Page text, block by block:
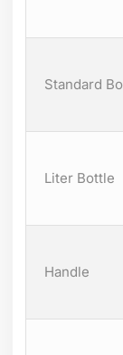
Standard
Liter Bottle
Handle